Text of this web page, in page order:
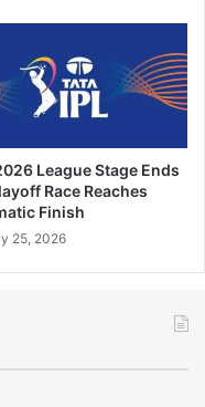
League Stage Ends
Race Reaches
Finish
25, 2026